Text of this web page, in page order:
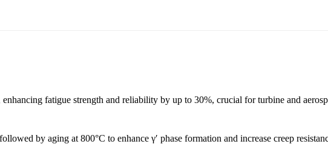
fatigue strength and reliability by up to 30%, crucial for turbine and
by aging at 800°C to enhance γ′ phase formation and increase creep